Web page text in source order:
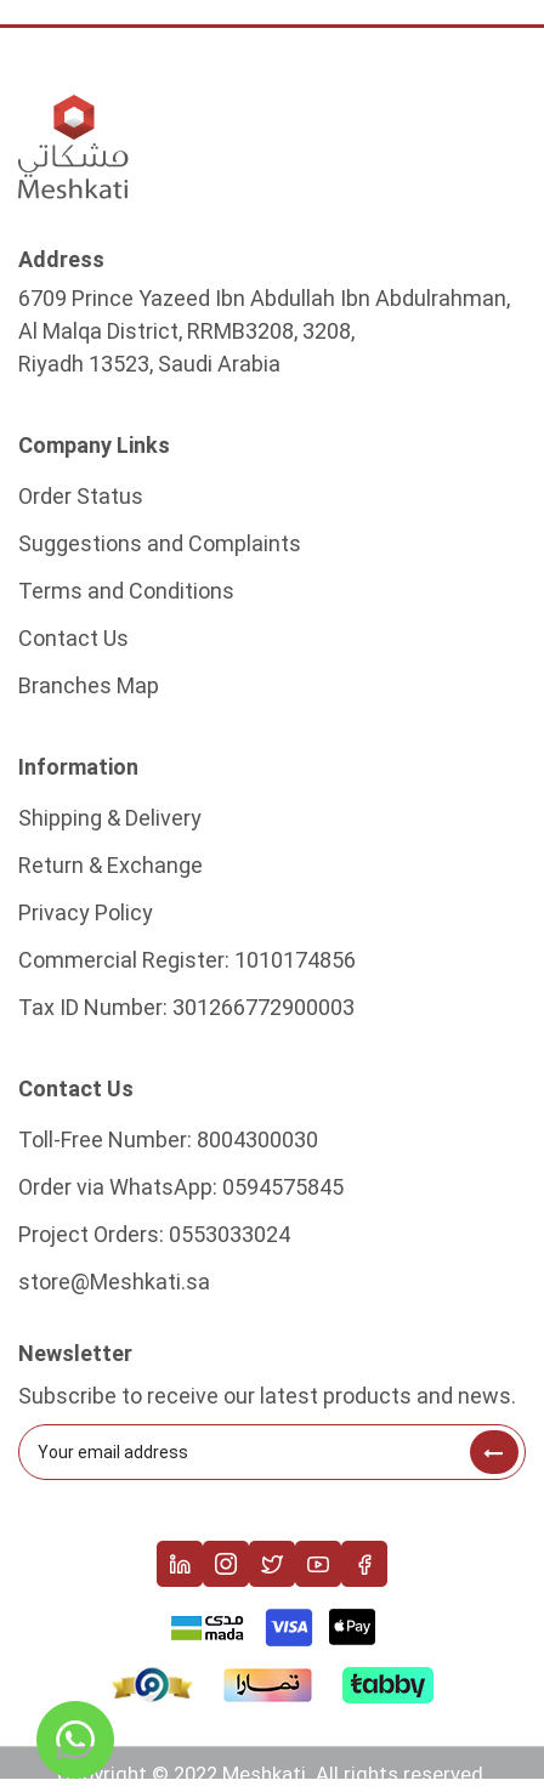
Address
6709 Prince Yazeed Ibn Abdullah Ibn Abdulrahman,
Al Malqa District, RRMB3208, 3208,
Riyadh 13523, Saudi Arabia
Company Links
Order Status
Suggestions and Complaints
Terms and Conditions
Contact Us
Branches Map
Information
Shipping & Delivery
Return & Exchange
Privacy Policy
Commercial Register: 1010174856
Tax ID Number: 301266772900003
Contact Us
Toll-Free Number: 8004300030
Order via WhatsApp: 0594575845
Project Orders: 0553033024
store@Meshkati.sa
Newsletter
Subscribe to receive our latest products and news.
Copyright © 2022 Meshkati. All rights reserved.